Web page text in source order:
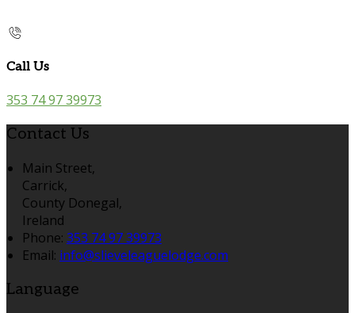
Call Us
353 74 97 39973
Contact Us
Main Street,
Carrick,
County Donegal,
Ireland
Phone: 353 74 97 39973
Email: info@slieveleaguelodge.com
Language